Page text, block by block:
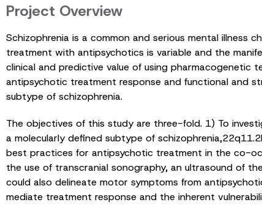
Project Overview
Schizophrenia is a common and serious mental illness
treatment with antipsychotics is variable and the
clinical and predictive value of using
antipsychotic treatment response and functional and
subtype of schizophrenia.
The objectives of this study are three-fold. 1) To
a molecularly defined subtype of
best practices for antipsychotic treatment in the co-
the use of transcranial sonography, an ultrasound of
could also delineate motor symptoms from
mediate treatment response and the inherent